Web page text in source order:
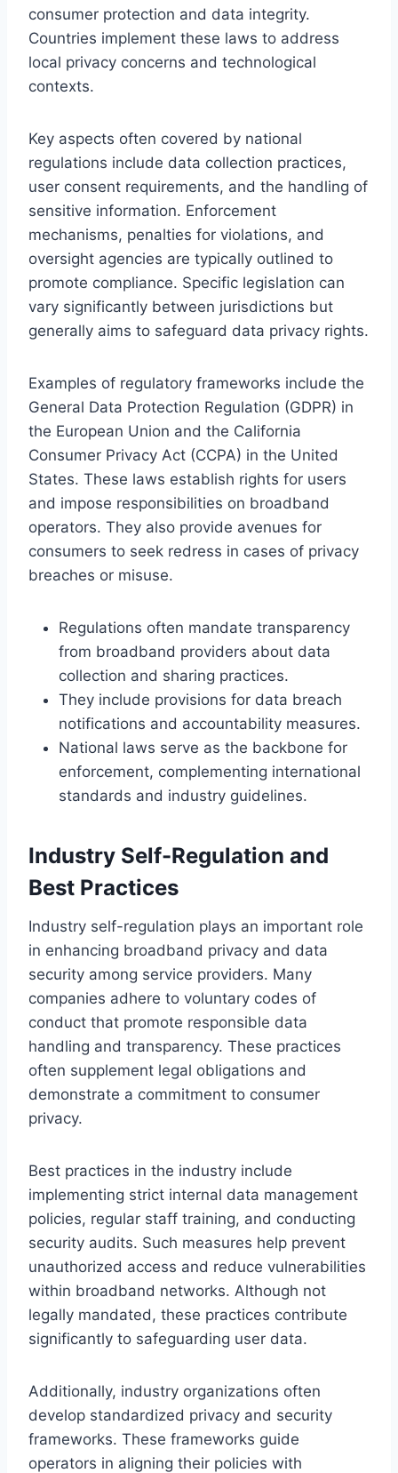
consumer protection and data integrity.
Countries implement these laws to address
local privacy concerns and technological
contexts.
Key aspects often covered by national
regulations include data collection practices,
user consent requirements, and the handling of
sensitive information. Enforcement
mechanisms, penalties for violations, and
oversight agencies are typically outlined to
promote compliance. Specific legislation can
vary significantly between jurisdictions but
generally aims to safeguard data privacy rights.
Examples of regulatory frameworks include the
General Data Protection Regulation (GDPR) in
the European Union and the California
Consumer Privacy Act (CCPA) in the United
States. These laws establish rights for users
and impose responsibilities on broadband
operators. They also provide avenues for
consumers to seek redress in cases of privacy
breaches or misuse.
Regulations often mandate transparency
from broadband providers about data
collection and sharing practices.
They include provisions for data breach
notifications and accountability measures.
National laws serve as the backbone for
enforcement, complementing international
standards and industry guidelines.
Industry Self-Regulation and
Best Practices
Industry self-regulation plays an important role
in enhancing broadband privacy and data
security among service providers. Many
companies adhere to voluntary codes of
conduct that promote responsible data
handling and transparency. These practices
often supplement legal obligations and
demonstrate a commitment to consumer
privacy.
Best practices in the industry include
implementing strict internal data management
policies, regular staff training, and conducting
security audits. Such measures help prevent
unauthorized access and reduce vulnerabilities
within broadband networks. Although not
legally mandated, these practices contribute
significantly to safeguarding user data.
Additionally, industry organizations often
develop standardized privacy and security
frameworks. These frameworks guide
operators in aligning their policies with